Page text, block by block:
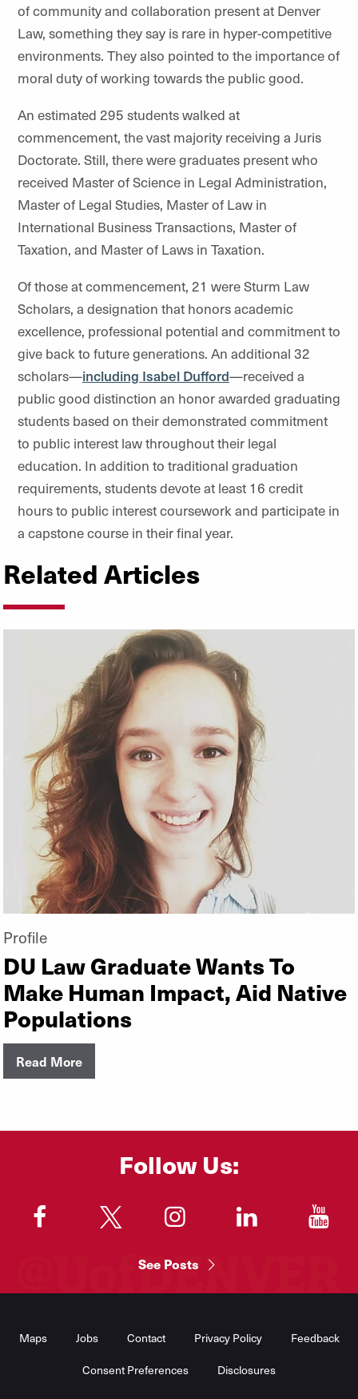
of community and collaboration present at Denver
Law, something they say is rare in hyper-competitive
environments. They also pointed to the importance of
moral duty of working towards the public good.
An estimated 295 students walked at
commencement, the vast majority receiving a Juris
Doctorate. Still, there were graduates present who
received Master of Science in Legal Administration,
Master of Legal Studies, Master of Law in
International Business Transactions, Master of
Taxation, and Master of Laws in Taxation.
Of those at commencement, 21 were Sturm Law
Scholars, a designation that honors academic
excellence, professional potential and commitment to
give back to future generations. An additional 32
scholars—including Isabel Dufford—received a
public good distinction an honor awarded graduating
students based on their demonstrated commitment
to public interest law throughout their legal
education. In addition to traditional graduation
requirements, students devote at least 16 credit
hours to public interest coursework and participate in
a capstone course in their final year.
Related Articles
Profile
DU Law Graduate Wants To
Make Human Impact, Aid Native
Populations
Read More
Follow Us:
"
See Posts
Maps Jobs Contact Privacy Policy Feedback
Consent Preferences Disclosures